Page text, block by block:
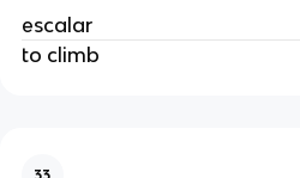
escalar
to climb